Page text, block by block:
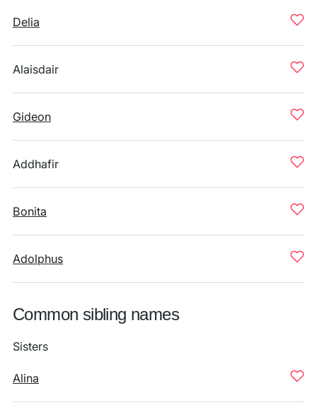
Delia
Alaisdair
Gideon
Addhafir
Bonita
Adolphus
Common sibling names
Sisters
Alina